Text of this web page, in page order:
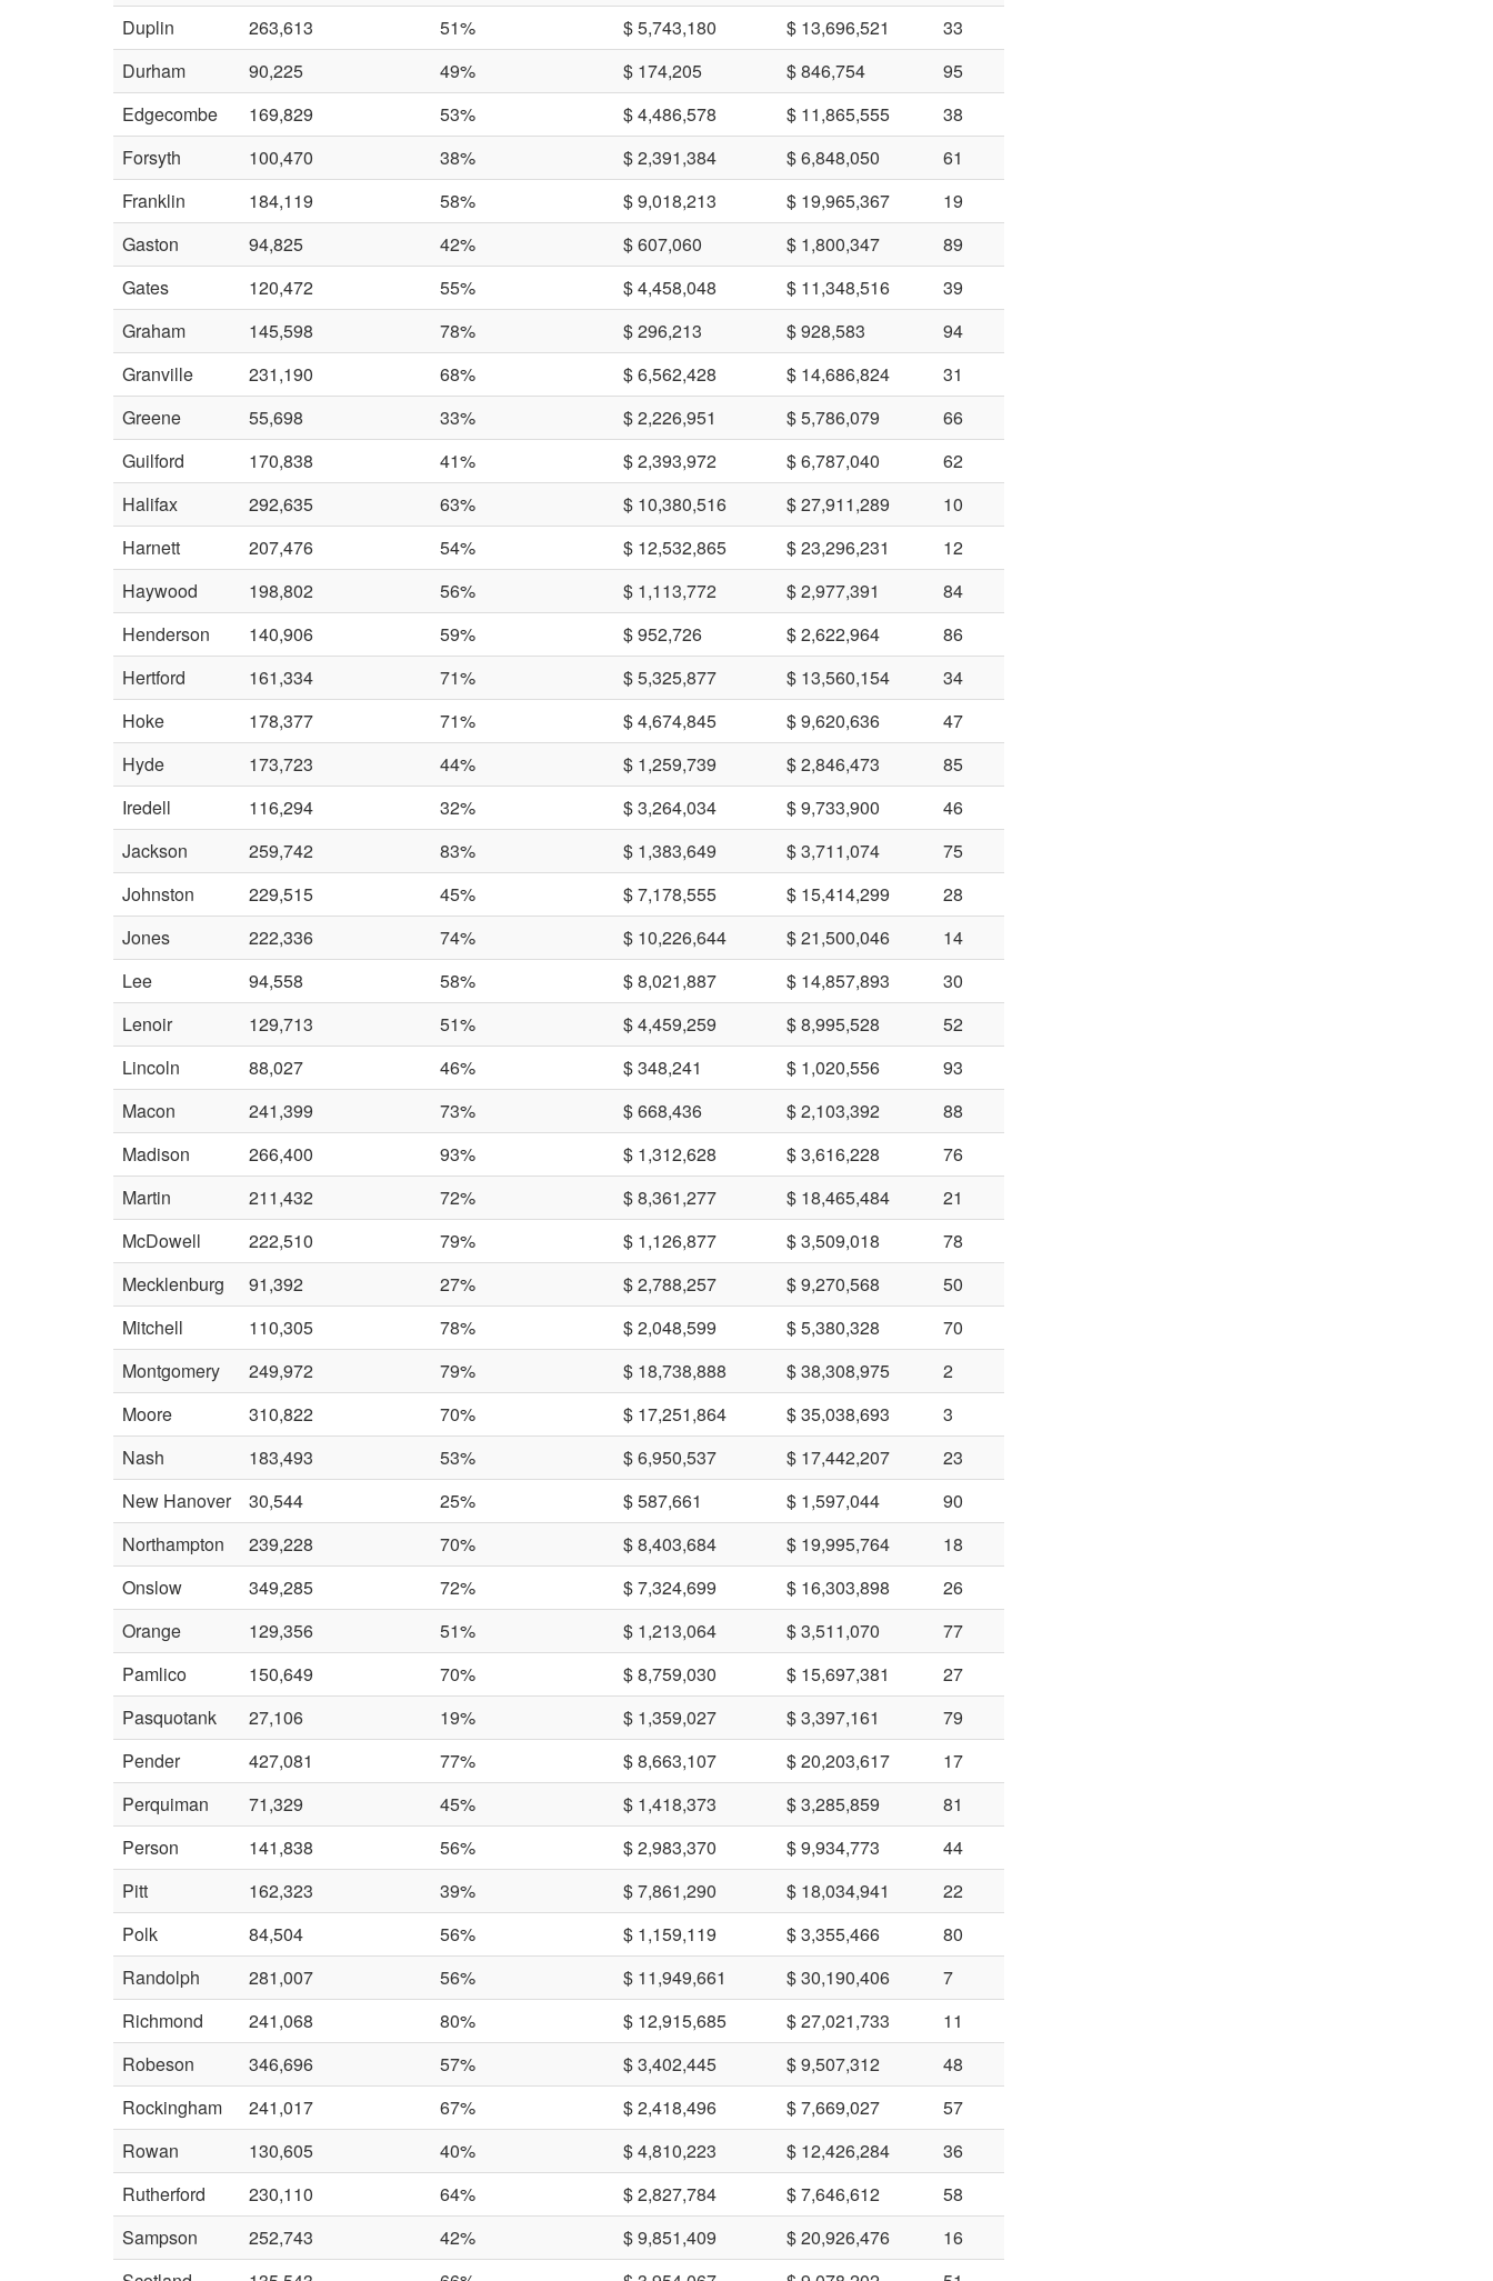
Duplin
263,613 51% $ 5,743,180 $ 13,696,521
33
Durham
90,225 49% $ 174,205 $ 846,754
95
Edgecombe
169,829 53% $ 4,486,578 $ 11,865,555
38
Forsyth
100,470 38% $ 2,391,384 $ 6,848,050
61
Franklin
184,119 58% $ 9,018,213 $ 19,965,367
19
Gaston
94,825 42% $ 607,060 $ 1,800,347
89
Gates
120,472 55% $ 4,458,048 $ 11,348,516
39
Graham
145,598 78% $ 296,213 $ 928,583
94
Granville
231,190 68% $ 6,562,428 $ 14,686,824
31
Greene
55,698 33% $ 2,226,951 $ 5,786,079
66
Guilford
170,838 41% $ 2,393,972 $ 6,787,040
62
Halifax
292,635 63% $ 10,380,516 $ 27,911,289
10
Harnett
207,476 54% $ 12,532,865 $ 23,296,231
12
Haywood
198,802 56% $ 1,113,772 $ 2,977,391
84
Henderson
140,906 59% $ 952,726 $ 2,622,964
86
Hertford
161,334 71% $ 5,325,877 $ 13,560,154
34
Hoke
178,377 71% $ 4,674,845 $ 9,620,636
47
Hyde
173,723 44% $ 1,259,739 $ 2,846,473
85
Iredell
116,294 32% $ 3,264,034 $ 9,733,900
46
Jackson
259,742 83% $ 1,383,649 $ 3,711,074
75
Johnston
229,515 45% $ 7,178,555 $ 15,414,299
28
Jones
222,336 74% $ 10,226,644 $ 21,500,046
14
Lee
94,558 58% $ 8,021,887 $ 14,857,893
30
Lenoir
129,713 51% $ 4,459,259 $ 8,995,528
52
Lincoln
88,027 46% $ 348,241 $ 1,020,556
93
Macon
241,399 73% $ 668,436 $ 2,103,392
88
Madison
266,400 93% $ 1,312,628 $ 3,616,228
76
Martin
211,432 72% $ 8,361,277 $ 18,465,484
21
McDowell
222,510 79% $ 1,126,877 $ 3,509,018
78
Mecklenburg
91,392 27% $ 2,788,257 $ 9,270,568
50
Mitchell
110,305 78% $ 2,048,599 $ 5,380,328
70
Montgomery
249,972 79% $ 18,738,888 $ 38,308,975
2
Moore
310,822 70% $ 17,251,864 $ 35,038,693
3
Nash
183,493 53% $ 6,950,537 $ 17,442,207
23
New Hanover
30,544 25% $ 587,661 $ 1,597,044
90
Northampton
239,228 70% $ 8,403,684 $ 19,995,764
18
Onslow
349,285 72% $ 7,324,699 $ 16,303,898
26
Orange
129,356 51% $ 1,213,064 $ 3,511,070
77
Pamlico
150,649 70% $ 8,759,030 $ 15,697,381
27
Pasquotank
27,106 19% $ 1,359,027 $ 3,397,161
79
Pender
427,081 77% $ 8,663,107 $ 20,203,617
17
Perquiman
71,329 45% $ 1,418,373 $ 3,285,859
81
Person
141,838 56% $ 2,983,370 $ 9,934,773
44
Pitt
162,323 39% $ 7,861,290 $ 18,034,941
22
Polk
84,504 56% $ 1,159,119 $ 3,355,466
80
Randolph
281,007 56% $ 11,949,661 $ 30,190,406
7
Richmond
241,068 80% $ 12,915,685 $ 27,021,733
11
Robeson
346,696 57% $ 3,402,445 $ 9,507,312
48
Rockingham
241,017 67% $ 2,418,496 $ 7,669,027
57
Rowan
130,605 40% $ 4,810,223 $ 12,426,284
36
Rutherford
230,110 64% $ 2,827,784 $ 7,646,612
58
Sampson
252,743 42% $ 9,851,409 $ 20,926,476
16